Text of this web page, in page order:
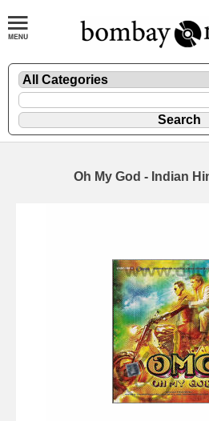
Oh My God - Indian